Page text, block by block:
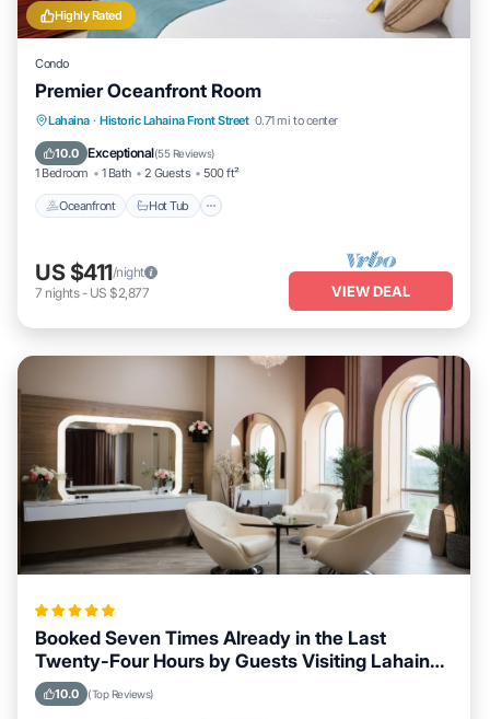
Highly Rated
Condo
Premier Oceanfront Room
Lahaina · Historic Lahaina Front Street 0.71 mi to center
10.0 Exceptional(55 Reviews)
1 Bedroom 1 Bath 2 Guests 500 ft²
Oceanfront Hot Tub
Oceanfront Hot Tub
US $411/night
7 nights- US $2,877 VIEW DEAL
Booked Seven Times Already in the Last
Twenty-Four Hours by Guests Visiting Lahaina,
Hawaii
10.0 (Top Reviews)